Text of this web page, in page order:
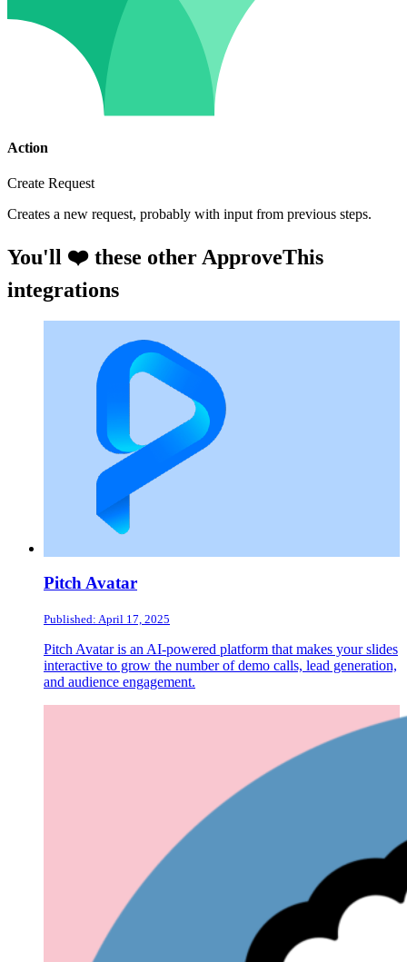
Action
Create Request
Creates a new request, probably with input from previous steps.
You'll ❤️ these other ApproveThis
integrations
Pitch Avatar
Published: April 17, 2025
Pitch Avatar is an AI-powered platform that makes your slides
interactive to grow the number of demo calls, lead generation,
and audience engagement.